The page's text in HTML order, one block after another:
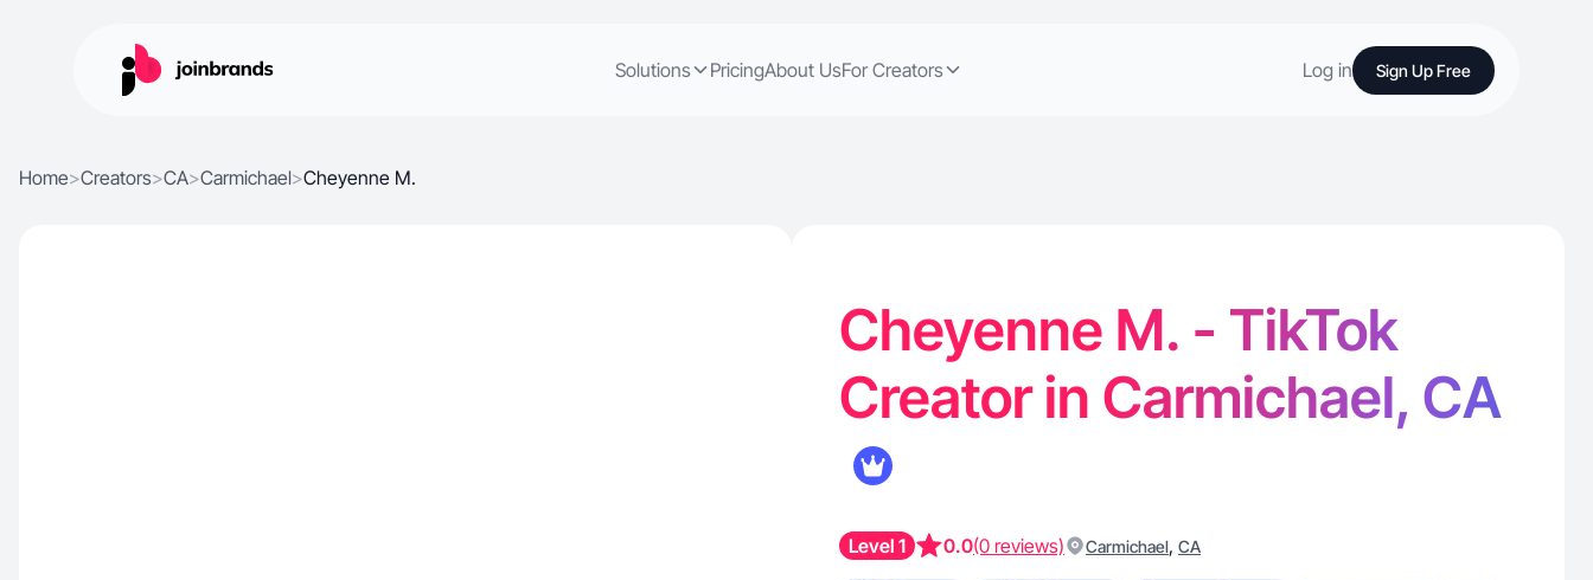
Solutions PricingAbout UsFor Creators Log in Sign Up Free
Home>Creators>CA>Carmichael>Cheyenne M.
Cheyenne M. - TikTok
Creator in Carmichael, CA
Level 1 0.0(0 reviews) Carmichael, CA